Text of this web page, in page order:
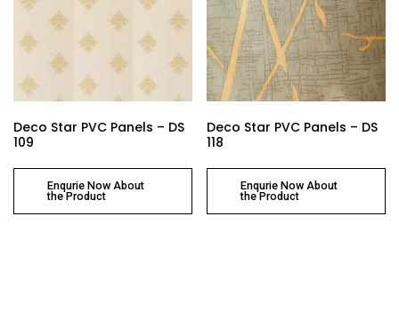
Deco Star PVC Panels – DS
109
Enqurie Now About
the Product
Deco Star PVC Panels – DS
118
Enqurie Now About
the Product